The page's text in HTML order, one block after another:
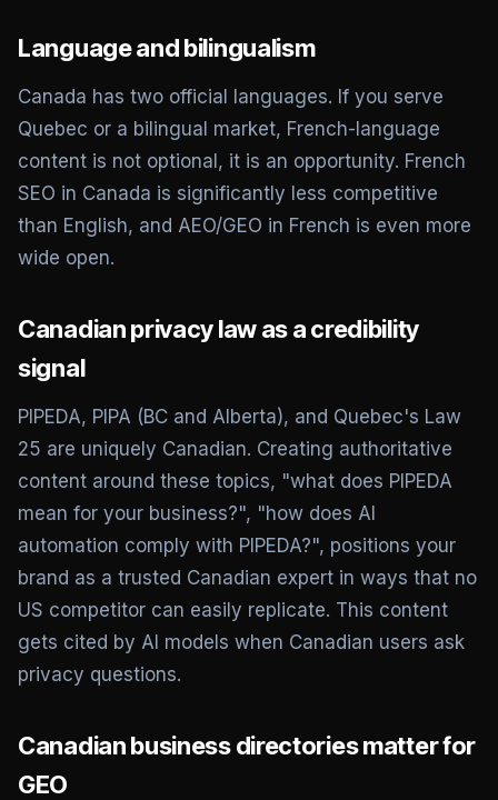
Language and bilingualism
Canada has two official languages. If you serve
Quebec or a bilingual market, French-language
content is not optional, it is an opportunity. French
SEO in Canada is significantly less competitive
than English, and AEO/GEO in French is even more
wide open.
Canadian privacy law as a credibility
signal
PIPEDA, PIPA (BC and Alberta), and Quebec's Law
25 are uniquely Canadian. Creating authoritative
content around these topics, "what does PIPEDA
mean for your business?", "how does AI
automation comply with PIPEDA?", positions your
brand as a trusted Canadian expert in ways that no
US competitor can easily replicate. This content
gets cited by AI models when Canadian users ask
privacy questions.
Canadian business directories matter for
GEO